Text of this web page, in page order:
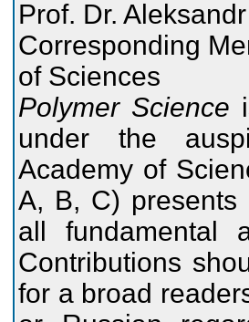
Prof. Dr.
Corresponding
of Sciences
Polymer Science
under the
Academy of
A, B, C) presents
all fundamental
Contributions
for a broad